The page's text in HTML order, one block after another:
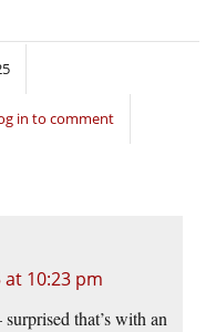
in to comment
10:23 pm
that’s with an